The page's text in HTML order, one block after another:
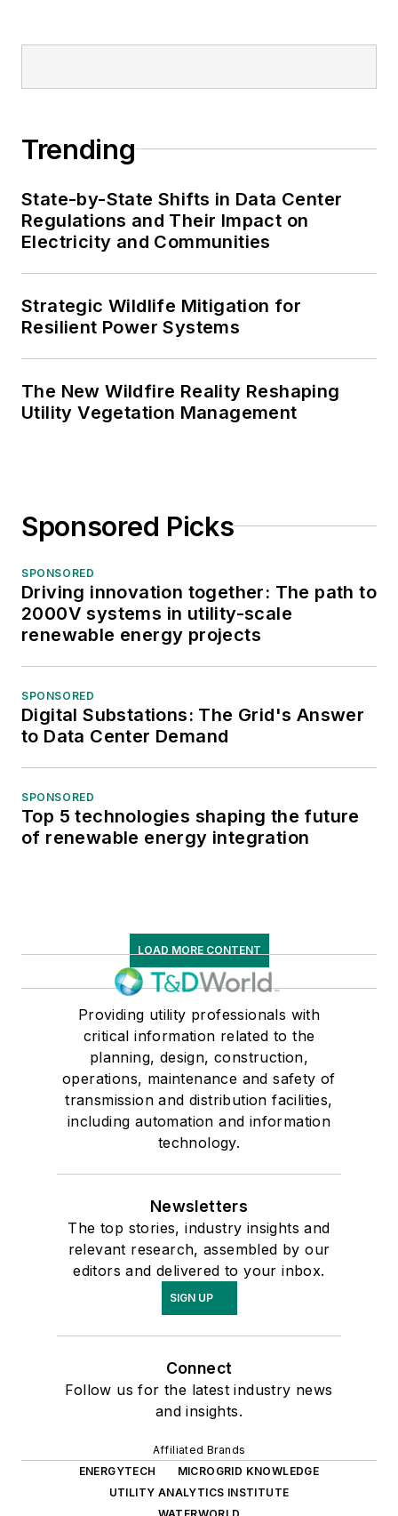
Trending
State-by-State Shifts in Data Center
Regulations and Their Impact on
Electricity and Communities
Strategic Wildlife Mitigation for
Resilient Power Systems
The New Wildfire Reality Reshaping
Utility Vegetation Management
Sponsored Picks
SPONSORED
Driving innovation together: The path to
2000V systems in utility-scale
renewable energy projects
SPONSORED
Digital Substations: The Grid's Answer
to Data Center Demand
SPONSORED
Top 5 technologies shaping the future
of renewable energy integration
LOAD MORE CONTENT
Providing utility professionals with
critical information related to the
planning, design, construction,
operations, maintenance and safety of
transmission and distribution facilities,
including automation and information
technology.
Newsletters
The top stories, industry insights and
relevant research, assembled by our
editors and delivered to your inbox.
SIGN UP
Connect
Follow us for the latest industry news
and insights.
Affiliated Brands
ENERGYTECH
MICROGRID KNOWLEDGE
UTILITY ANALYTICS INSTITUTE